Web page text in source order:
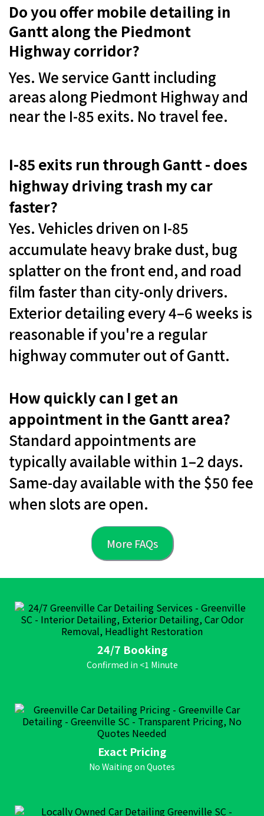
Do you offer mobile detailing in
Gantt along the Piedmont
Highway corridor?
Yes. We service Gantt including
areas along Piedmont Highway and
near the I-85 exits. No travel fee.
I-85 exits run through Gantt - does
highway driving trash my car
faster?
Yes. Vehicles driven on I-85
accumulate heavy brake dust, bug
splatter on the front end, and road
film faster than city-only drivers.
Exterior detailing every 4–6 weeks is
reasonable if you're a regular
highway commuter out of Gantt.
How quickly can I get an
appointment in the Gantt area?
Standard appointments are
typically available within 1–2 days.
Same-day available with the $50 fee
when slots are open.
More FAQs
24/7 Booking
Confirmed in <1 Minute
Exact Pricing
No Waiting on Quotes